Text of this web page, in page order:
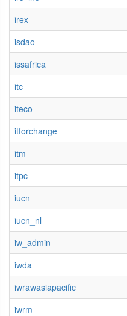
irex
isdao
issafrica
itc
iteco
itforchange
itm
itpc
iucn
iucn_nl
iw_admin
iwda
iwrawasiapacific
iwrm